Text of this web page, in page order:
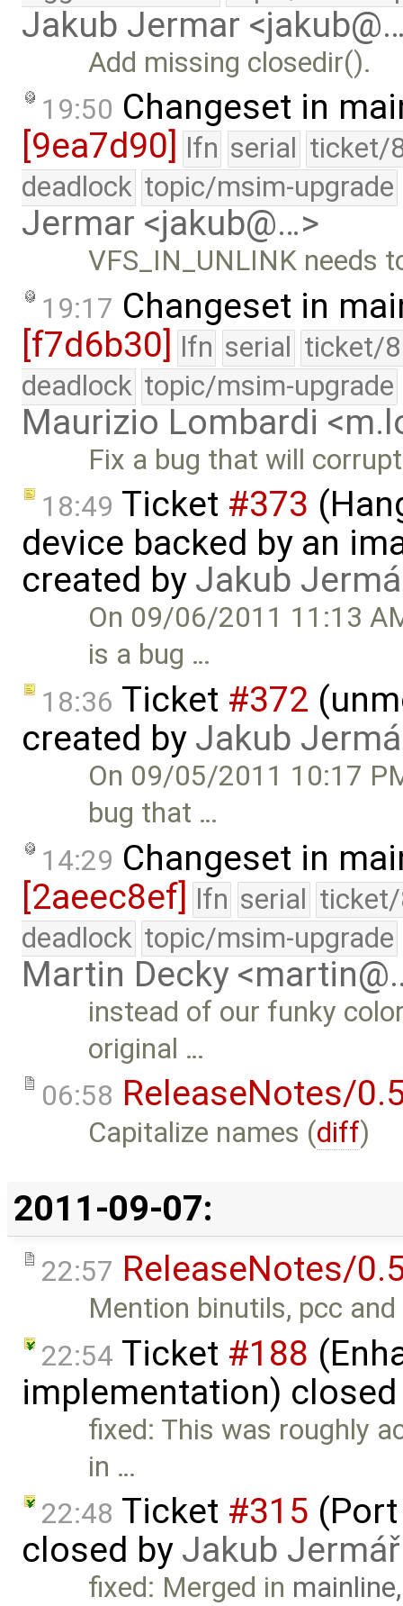
Jakub Jermar
Add missing closedir().
19:50 Changeset in
[9ea7d90]
lfn serial ticket/
deadlock topic/msim-upgrade
Jermar <jakub@…>
VFS_IN_UNLINK needs
19:17 Changeset in
[f7d6b30] lfn serial ticket/
deadlock topic/msim-upgrade
Maurizio Lombardi
Fix a bug that will
18:49 Ticket #373
device backed by an
created by Jakub
On 09/06/2011 11:13
is a bug …
18:36 Ticket #372
created by Jakub
On 09/05/2011 10:17
bug that …
14:29 Changeset in
[2aeec8ef] lfn serial ticket/
deadlock topic/msim-upgrade
Martin Decky
instead of our funky
original …
06:58 ReleaseNotes/
Capitalize names (diff)
2011-09-07:
22:57 ReleaseNotes/
Mention binutils, pcc
22:54 Ticket #188
implementation)
fixed: This was roughly
in …
22:48 Ticket #315
closed by Jakub Jermář
fixed: Merged in